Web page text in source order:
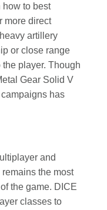
how to best
more direct
artillery
or close range
player. Though
Gear Solid V
has
and
the most
the game. DICE
classes to